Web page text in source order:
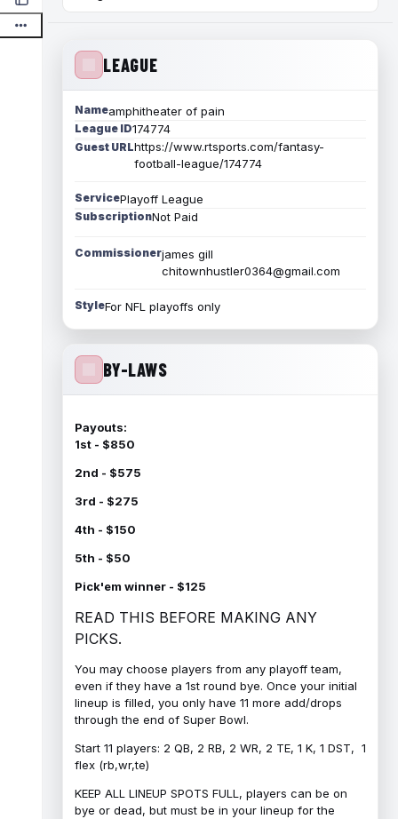
LEAGUE
Nameamphitheater of pain
League ID174774
Guest URLhttps://www.rtsports.com/fantasy-
football-league/174774
ServicePlayoff League
SubscriptionNot Paid
Commissionerjames gill
chitownhustler0364@gmail.com
StyleFor NFL playoffs only
BY-LAWS
Payouts:
1st - $850
2nd - $575
3rd - $275
4th - $150
5th - $50
Pick'em winner - $125
READ THIS BEFORE MAKING ANY
PICKS.
You may choose players from any playoff team,
even if they have a 1st round bye. Once your initial
lineup is filled, you only have 11 more add/drops
through the end of Super Bowl.
Start 11 players: 2 QB, 2 RB, 2 WR, 2 TE, 1 K, 1 DST, 1
flex (rb,wr,te)
KEEP ALL LINEUP SPOTS FULL, players can be on
bye or dead, but must be in your lineup for the